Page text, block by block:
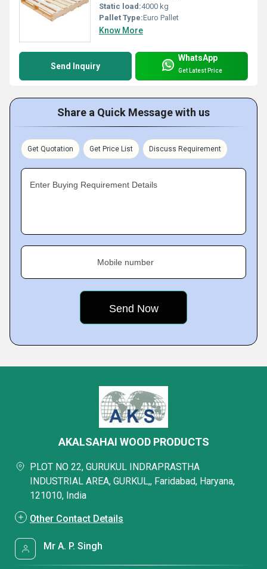
Static load:4000 kg
Pallet Type:Euro Pallet
Know More
Send Inquiry
WhatsApp
Get Latest Price
Share a Quick Message with us
Get Quotation Get Price List Discuss Requirement
Enter Buying Requirement Details
Mobile number
AKALSAHAI WOOD PRODUCTS
PLOT NO 22, GURUKUL INDRAPRASTHA
INDUSTRIAL AREA, GURKUL,, Faridabad, Haryana,
121010, India
Other Contact Details
Mr A. P. Singh